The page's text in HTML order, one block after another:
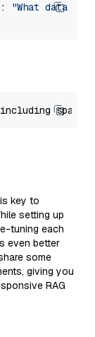
:
"What data
key to
setting up
tuning each
even better
some
giving you
RAG